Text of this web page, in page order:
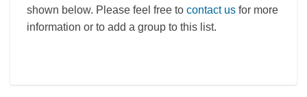
shown below. Please feel free to contact us for more
information or to add a group to this list.